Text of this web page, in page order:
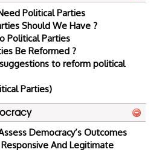
Political Parties
Should We Have ?
Political Parties
Be Reformed ?
to reform political
Parties)
Democracy’s Outcomes
And Legitimate